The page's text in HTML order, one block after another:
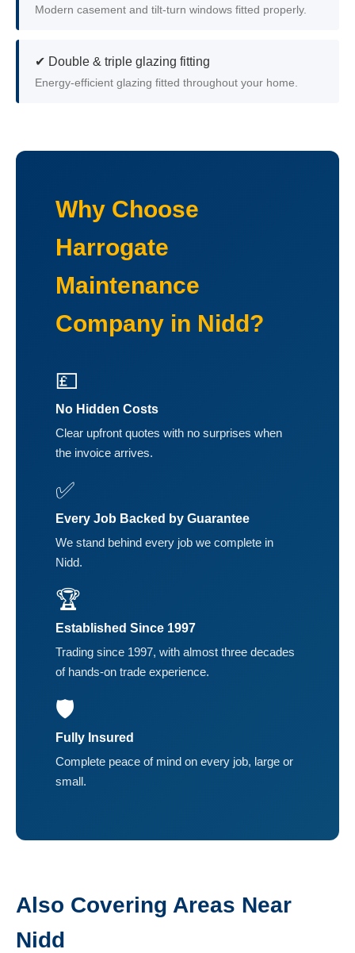
Modern casement and tilt-turn windows fitted properly.
✔ Double & triple glazing fitting
Energy-efficient glazing fitted throughout your home.
Why Choose
Harrogate
Maintenance
Company in Nidd?
💷
No Hidden Costs
Clear upfront quotes with no surprises when
the invoice arrives.
✅
Every Job Backed by Guarantee
We stand behind every job we complete in
Nidd.
🏆
Established Since 1997
Trading since 1997, with almost three decades
of hands-on trade experience.
🛡️
Fully Insured
Complete peace of mind on every job, large or
small.
Also Covering Areas Near
Nidd